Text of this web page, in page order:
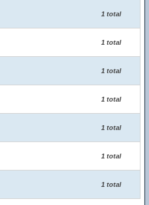
1 total
1 total
1 total
1 total
1 total
1 total
1 total